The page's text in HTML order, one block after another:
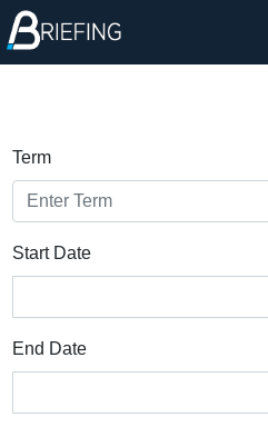
Term
Start Date
End Date